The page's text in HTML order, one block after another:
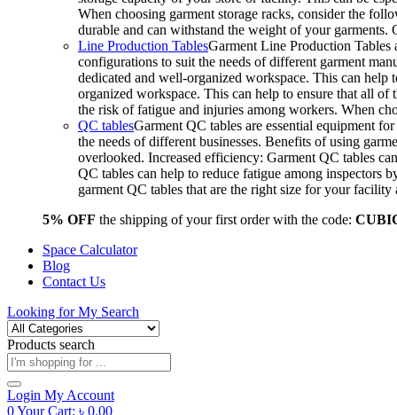
When choosing garment storage racks, consider the
durable and can withstand the weight of your
Line Production TablesGarment Line Production Tables
configurations to suit the needs of different garment
dedicated and well-organized workspace. This can
organized workspace. This can help to ensure that all of
the risk of fatigue and injuries among workers. When
QC tablesGarment QC tables are essential equipment
the needs of different businesses. Benefits of using
overlooked. Increased efficiency: Garment QC tables
QC tables can help to reduce fatigue among inspectors
garment QC tables that are the right size for your
5% OFF the shipping of your first order with the code:
Space Calculator
Blog
Contact Us
Looking forMy Search
Products search
Login My Account
0Your Cart: ৳ 0.00